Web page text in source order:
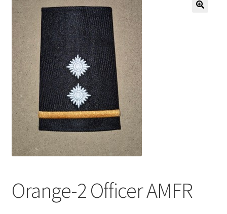
Contact
My Account
Orange-2 Officer AMFR